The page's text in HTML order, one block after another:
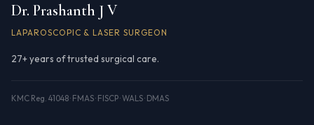
Dr. Prashanth J V
LAPAROSCOPIC & LASER SURGEON
27+ years of trusted surgical care.
KMC Reg. 41048 · FMAS · FISCP · WALS · DMAS